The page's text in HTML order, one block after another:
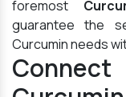
foremost
guarantee the
Curcumin needs